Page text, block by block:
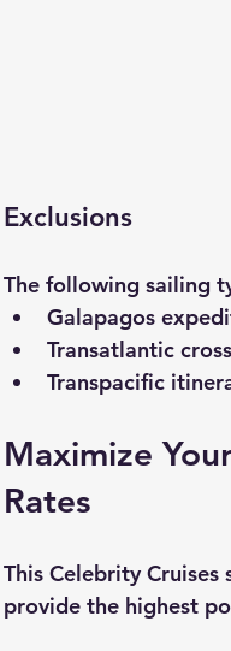
Exclusions
The following sailing
Galapagos
Transatlantic
Transpacific
Maximize
Rates
This Celebrity Cruises
provide the highest